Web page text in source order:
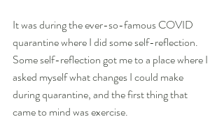
It was during the ever-so-famous COVID
quarantine where I did some self-reflection.
Some self-reflection got me to a place where I
asked myself what changes I could make
during quarantine, and the first thing that
came to mind was exercise.